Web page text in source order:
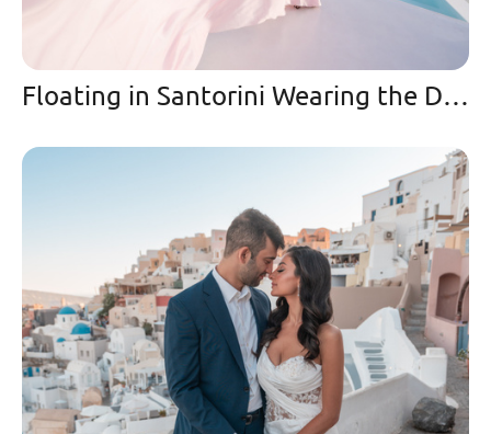
Floating in Santorini Wearing the Dreamiest Pink Flying Dress 🩷